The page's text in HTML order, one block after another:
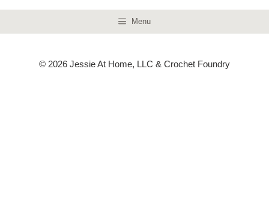
Menu
© 2026 Jessie At Home, LLC & Crochet Foundry